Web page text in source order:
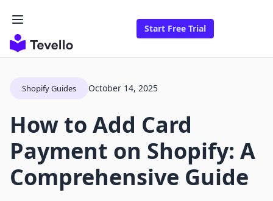
Start Free Trial
Shopify Guides October 14, 2025
How to Add Card
Payment on Shopify: A
Comprehensive Guide